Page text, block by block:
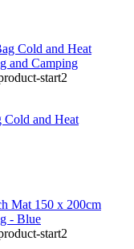
Cold and Heat